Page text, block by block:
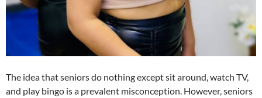
The idea that seniors do nothing except sit around, watch TV,
and play bingo is a prevalent misconception. However, seniors